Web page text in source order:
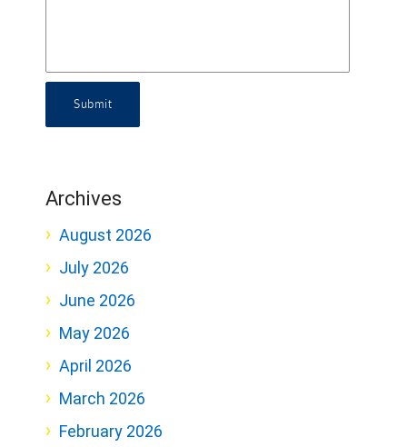
Submit
Archives
August 2026
July 2026
June 2026
May 2026
April 2026
March 2026
February 2026